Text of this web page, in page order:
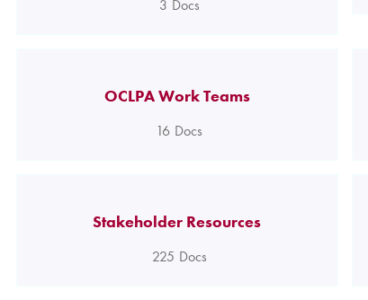
3 Docs
OCLPA Work Teams
16 Docs
Stakeholder Resources
225 Docs